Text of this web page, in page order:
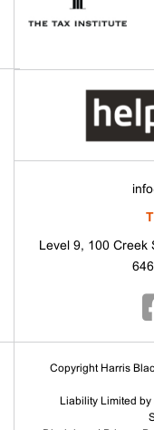
Level 9, 100 Creek
Copyright Harris
Liability Limited